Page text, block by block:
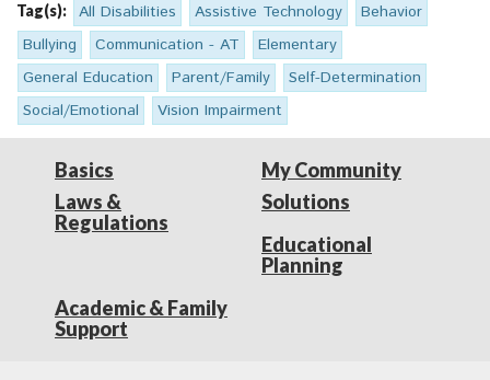
Tag(s): All Disabilities Assistive Technology
Behavior
Bullying
Communication - AT
Elementary
General Education
Parent/Family
Self-Determination
Social/Emotional
Vision Impairment
Basics
Laws &
Regulations
My Community
Solutions
Educational
Planning
Academic & Family
Support